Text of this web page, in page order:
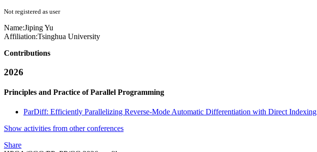
Not registered as user
Name:Jiping Yu
Affiliation:Tsinghua University
Contributions
2026
Principles and Practice of Parallel Programming
ParDiff: Efficiently Parallelizing Reverse-Mode Automatic Differentiation with Direct Indexing
Show activities from other conferences
Share